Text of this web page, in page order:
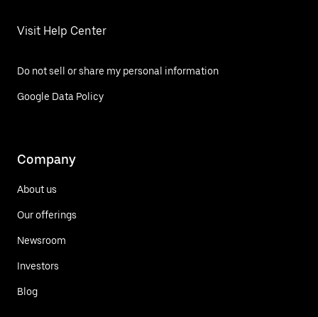
Visit Help Center
Do not sell or share my personal information
Google Data Policy
Company
About us
Our offerings
Newsroom
Investors
Blog